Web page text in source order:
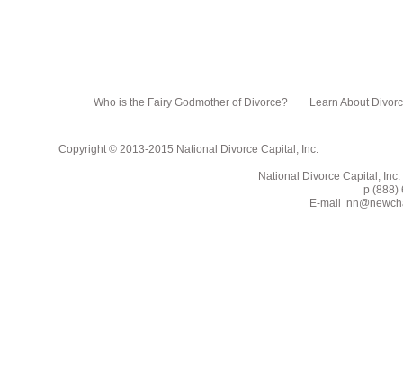
Copyright © 2013-2015 National Divorce Capital, Inc.
National Divorce Capital, Inc. PO Box 751,
p (888) 662-
E-mail
Learn About
Who is the Fairy Godmother of Divorce?